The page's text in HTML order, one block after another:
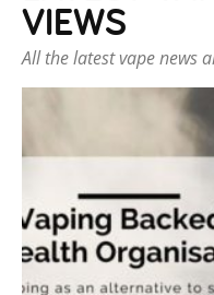
VIEWS
All the latest vape news